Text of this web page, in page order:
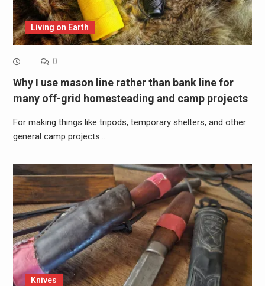
Living on Earth
0
Why I use mason line rather than bank line for
many off-grid homesteading and camp projects
For making things like tripods, temporary shelters, and other
general camp projects…
Knives